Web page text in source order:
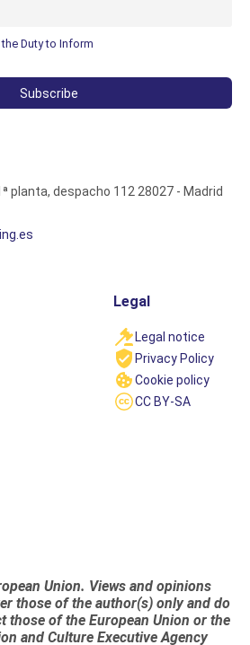
Duty to Inform
planta, despacho 112 28027 - Madrid
Legal
Legal notice
Privacy Policy
Cookie policy
CC BY-SA
Union. Views and opinions
those of the author(s) only and do
those of the European Union or the
and Culture Executive Agency